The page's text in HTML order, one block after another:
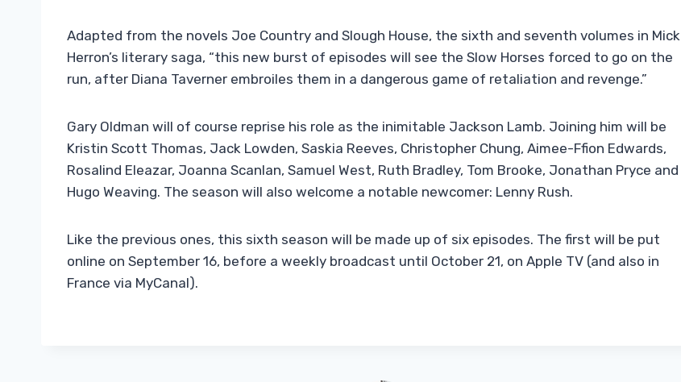
Adapted from the novels Joe Country and Slough House, the sixth and seventh volumes in Mick
Herron’s literary saga, “this new burst of episodes will see the Slow Horses forced to go on the
run, after Diana Taverner embroiles them in a dangerous game of retaliation and revenge.”
Gary Oldman will of course reprise his role as the inimitable Jackson Lamb. Joining him will be
Kristin Scott Thomas, Jack Lowden, Saskia Reeves, Christopher Chung, Aimee-Ffion Edwards,
Rosalind Eleazar, Joanna Scanlan, Samuel West, Ruth Bradley, Tom Brooke, Jonathan Pryce and
Hugo Weaving. The season will also welcome a notable newcomer: Lenny Rush.
Like the previous ones, this sixth season will be made up of six episodes. The first will be put
online on September 16, before a weekly broadcast until October 21, on Apple TV (and also in
France via MyCanal).